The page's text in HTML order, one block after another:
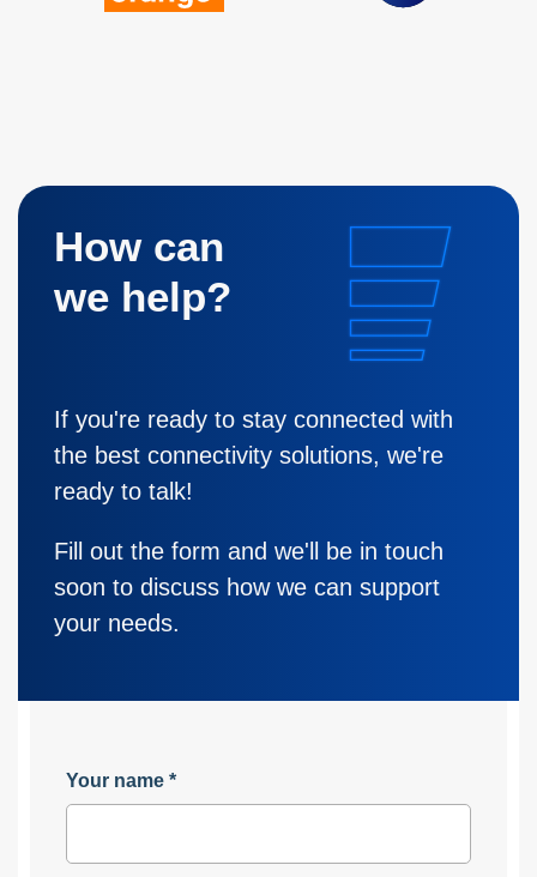
How can
we help?
If you're ready to stay connected with
the best connectivity solutions, we're
ready to talk!
Fill out the form and we'll be in touch
soon to discuss how we can support
your needs.
Your name *